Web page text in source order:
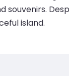
island.